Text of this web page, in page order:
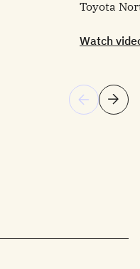
Toyota
Watch